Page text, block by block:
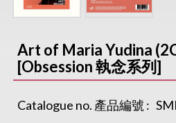
Art of Maria Yudina
[Obsession 執念系列]
Catalogue no. 產品編號 :